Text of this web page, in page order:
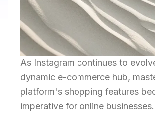
As Instagram continues to
dynamic e-commerce hub,
platform's shopping features
imperative for online